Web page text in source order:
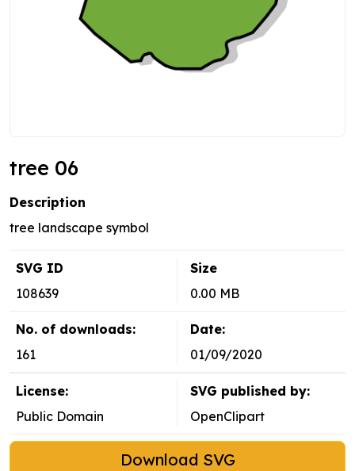
tree 06
Description
tree landscape symbol
SVG ID
108639
Size
0.00 MB
No. of downloads:
161
Date:
01/09/2020
License:
Public Domain
SVG published by:
OpenClipart
Download SVG